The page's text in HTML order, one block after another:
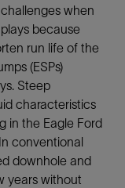
when
because
run life of the
(ESPs)
Steep
characteristics
in the Eagle Ford
conventional
downhole and
years without